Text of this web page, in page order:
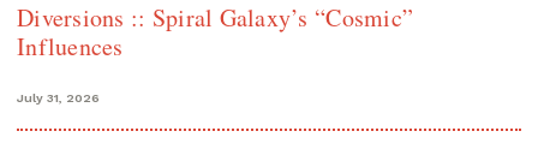
Diversions :: Spiral Galaxy’s “Cosmic”
Influences
July 31, 2026